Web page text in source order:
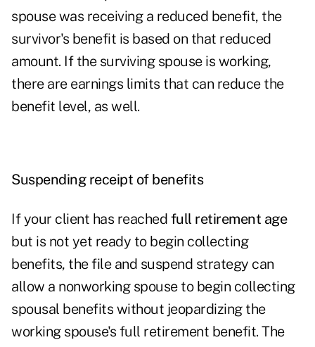
spouse was receiving a reduced benefit, the
survivor's benefit is based on that reduced
amount. If the surviving spouse is working,
there are earnings limits that can reduce the
benefit level, as well.
Suspending receipt of benefits
If your client has reached full retirement age
but is not yet ready to begin collecting
benefits, the file and suspend strategy can
allow a nonworking spouse to begin collecting
spousal benefits without jeopardizing the
working spouse's full retirement benefit. The